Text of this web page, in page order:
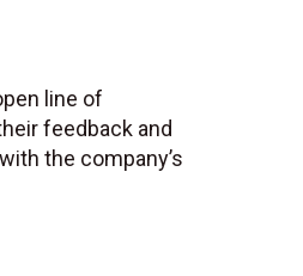
line of
feedback and
the company’s